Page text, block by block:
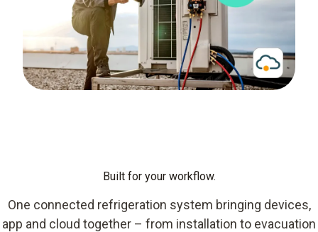
Built for your workflow.
One connected refrigeration system bringing devices,
app and cloud together – from installation to evacuation